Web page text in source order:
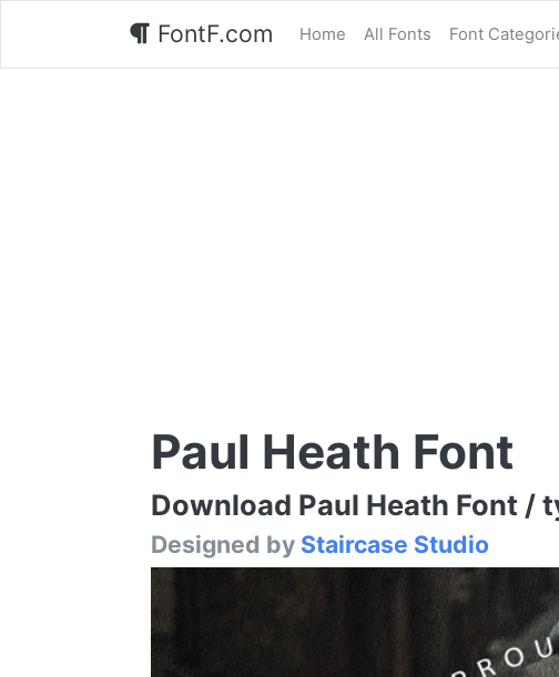
FontF.com Home All Fonts Font
Paul Heath Font
Download Paul Heath Font /
Designed by Staircase Studio